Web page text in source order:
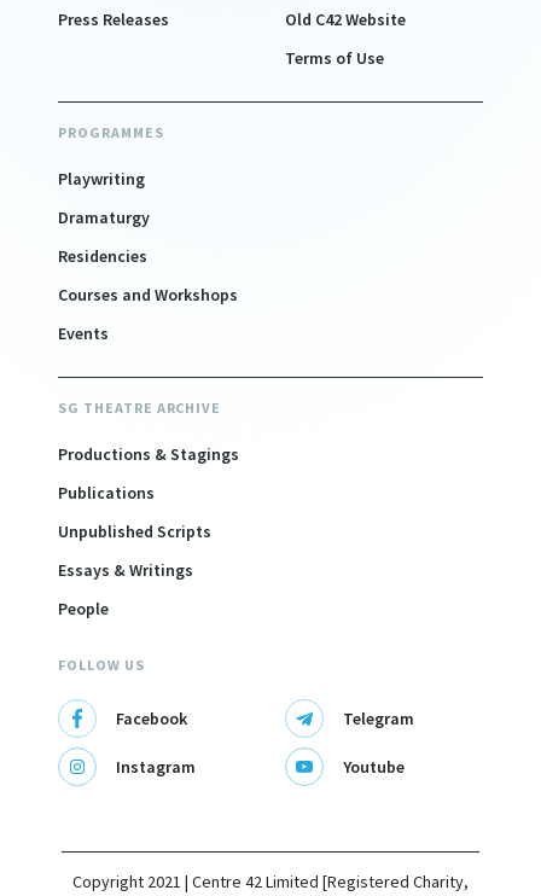
Press Releases
Old C42 Website
Terms of Use
PROGRAMMES
Playwriting
Dramaturgy
Residencies
Courses and Workshops
Events
SG THEATRE ARCHIVE
Productions & Stagings
Publications
Unpublished Scripts
Essays & Writings
People
FOLLOW US
Facebook
Instagram
Telegram
Youtube
Copyright 2021 | Centre 42 Limited [Registered Charity,